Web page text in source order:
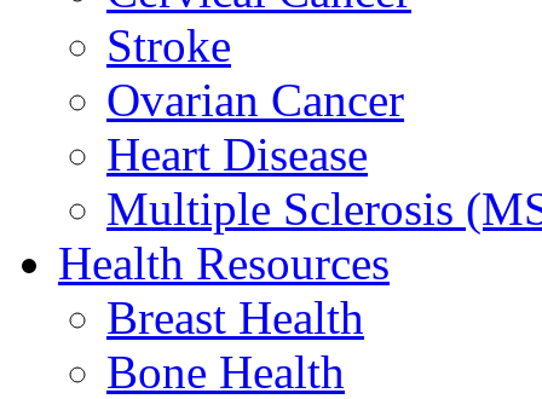
Stroke
Ovarian Cancer
Heart Disease
Multiple Sclerosis
Health Resources
Breast Health
Bone Health